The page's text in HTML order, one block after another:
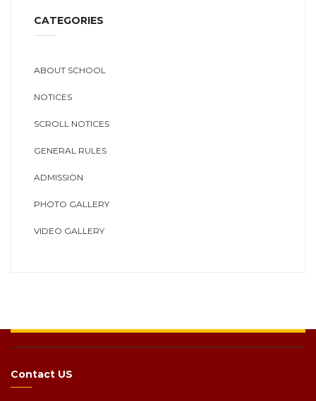
CATEGORIES
ABOUT SCHOOL
NOTICES
SCROLL NOTICES
GENERAL RULES
ADMISSION
PHOTO GALLERY
VIDEO GALLERY
Contact US